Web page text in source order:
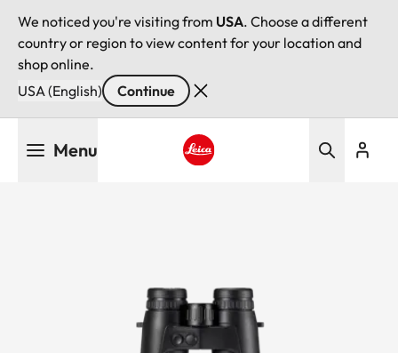
We noticed you're visiting from USA. Choose a different
country or region to view content for your location and
shop online.
USA (English)
Continue
Menu